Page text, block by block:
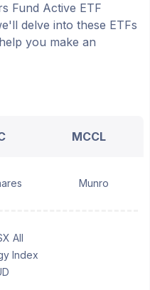
Fund Active ETF
delve into these ETFs
you make an
MCCL
Munro
All
Index